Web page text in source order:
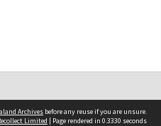
Archives before any reuse if you are unsure.
Limited | Page rendered in 0.3330 seconds